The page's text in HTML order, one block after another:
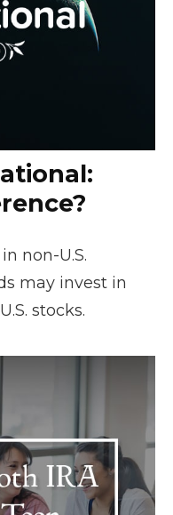
non-U.S.
may invest in
stocks.